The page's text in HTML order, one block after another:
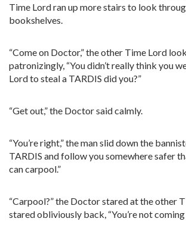
Time Lord ran up more stairs to look
bookshelves.
“Come on Doctor,” the other Time Lord
patronizingly, “You didn’t really think you
Lord to steal a TARDIS did you?”
“Get out,” the Doctor said calmly.
“You’re right,” the man slid down the
TARDIS and follow you somewhere safer
can carpool.”
“Carpool?” the Doctor stared at the other
stared obliviously back, “You’re not coming